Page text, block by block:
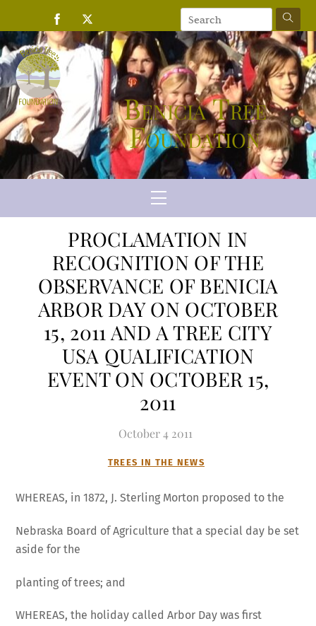
content
Benicia Tree
Foundation
Menu
PROCLAMATION IN
RECOGNITION OF THE
OBSERVANCE OF BENICIA
ARBOR DAY ON OCTOBER
15, 2011 AND A TREE CITY
USA QUALIFICATION
EVENT ON OCTOBER 15,
2011
October 4 2011
TREES IN THE NEWS
WHEREAS, in 1872, J. Sterling Morton proposed to the
Nebraska Board of Agriculture that a special day be set
aside for the
planting of trees; and
WHEREAS, the holiday called Arbor Day was first